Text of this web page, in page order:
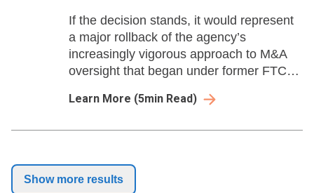
If the decision stands, it would represent
a major rollback of the agency’s
increasingly vigorous approach to M&A
oversight that began under former FTC
Learn More (5min Read)
Show more results